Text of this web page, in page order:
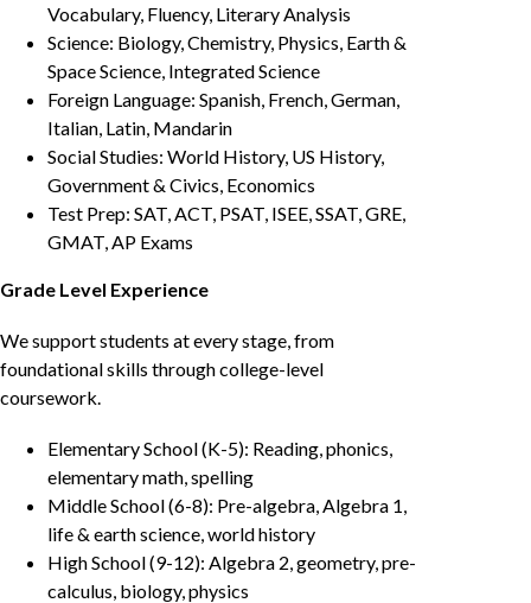
Vocabulary, Fluency, Literary Analysis
Science: Biology, Chemistry, Physics, Earth &
Space Science, Integrated Science
Foreign Language: Spanish, French, German,
Italian, Latin, Mandarin
Social Studies: World History, US History,
Government & Civics, Economics
Test Prep: SAT, ACT, PSAT, ISEE, SSAT, GRE,
GMAT, AP Exams
Grade Level Experience
We support students at every stage, from
foundational skills through college-level
coursework.
Elementary School (K-5): Reading, phonics,
elementary math, spelling
Middle School (6-8): Pre-algebra, Algebra 1,
life & earth science, world history
High School (9-12): Algebra 2, geometry, pre-
calculus, biology, physics